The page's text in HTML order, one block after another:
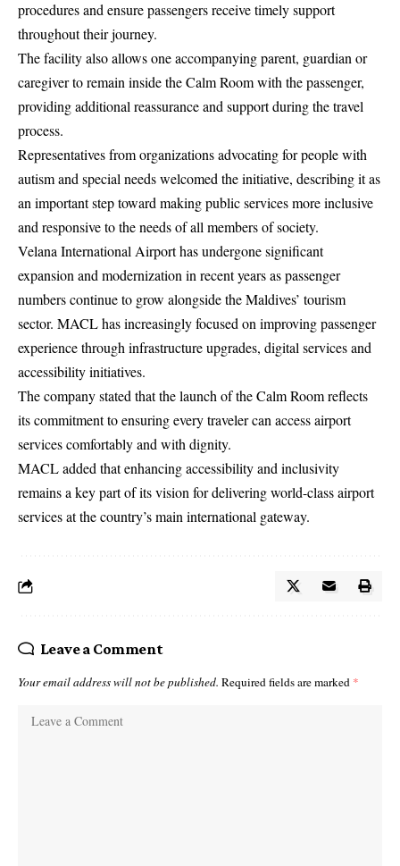
procedures and ensure passengers receive timely support
throughout their journey.
The facility also allows one accompanying parent, guardian or
caregiver to remain inside the Calm Room with the passenger,
providing additional reassurance and support during the travel
process.
Representatives from organizations advocating for people with
autism and special needs welcomed the initiative, describing it as
an important step toward making public services more inclusive
and responsive to the needs of all members of society.
Velana International Airport has undergone significant
expansion and modernization in recent years as passenger
numbers continue to grow alongside the Maldives’ tourism
sector. MACL has increasingly focused on improving passenger
experience through infrastructure upgrades, digital services and
accessibility initiatives.
The company stated that the launch of the Calm Room reflects
its commitment to ensuring every traveler can access airport
services comfortably and with dignity.
MACL added that enhancing accessibility and inclusivity
remains a key part of its vision for delivering world-class airport
services at the country’s main international gateway.
Leave a Comment
Your email address will not be published. Required fields are marked *